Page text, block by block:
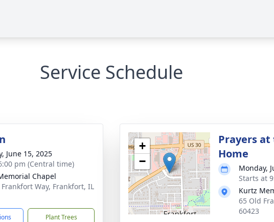
Service Schedule
June 15, 2025
pm (Central time)
Chapel
Way, Frankfort, IL
Plant Trees
+
−
Prayers
Home
Monday,
Starts at
Kurtz
65 Old
60423